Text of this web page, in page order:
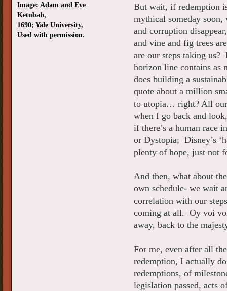
But wait, if redemption
mythical someday soon,
and corruption
and vine and fig trees
are our steps taking
horizon line contains as
does building a
quote about a million
to utopia… right? All
when I go back and
if there’s a human
or Dystopia; Disney’s
plenty of hope, just not
And then, what about
own schedule- we wait
correlation with our
coming at all. Oy voi
away, back to the
For me, even after all
redemption, I actually
redemptions, of
legislation passed, acts
Image: Adam and Eve
Ketubah,
1690; Yale University,
Used with permission.